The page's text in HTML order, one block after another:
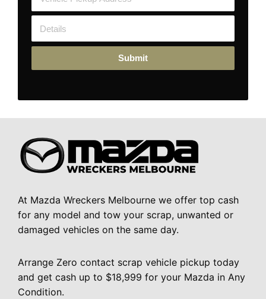
Submit
At Mazda Wreckers Melbourne we offer top cash
for any model and tow your scrap, unwanted or
damaged vehicles on the same day.
Arrange Zero contact scrap vehicle pickup today
and get cash up to $18,999 for your Mazda in Any
Condition.